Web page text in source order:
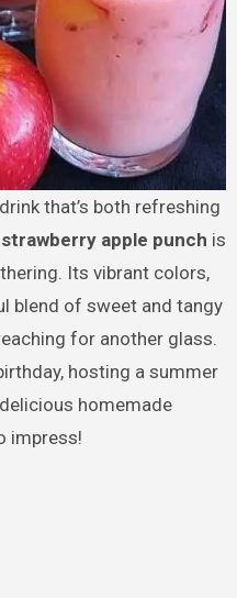
apple punch is
Its vibrant colors,
blend of sweet and tangy
for another glass.
hosting a summer
homemade
impress!